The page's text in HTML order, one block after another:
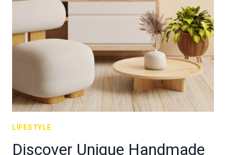
LIFESTYLE
Discover Unique Handmade